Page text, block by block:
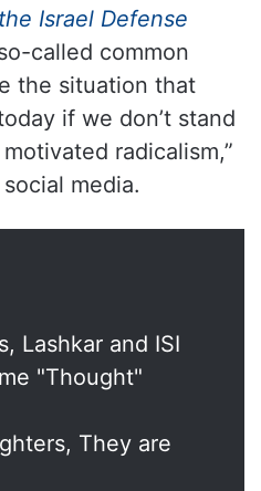
Israel Defense
called common
the situation that
if we don’t stand
radicalism,”
media.
Lashkar and ISI
"Thought"
They are